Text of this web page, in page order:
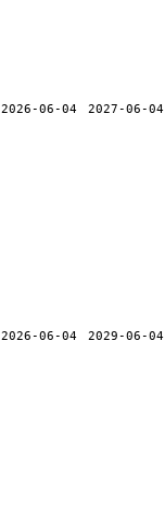
2026-06-04 2027-06-04
2026-06-04 2029-06-04